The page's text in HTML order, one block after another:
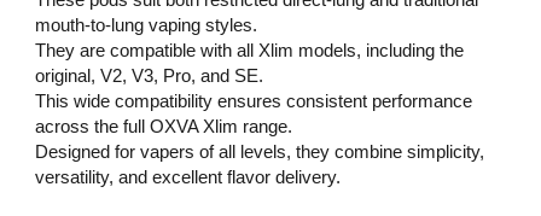
mouth-to-lung vaping styles.
They are compatible with all Xlim models, including the
original, V2, V3, Pro, and SE.
This wide compatibility ensures consistent performance
across the full OXVA Xlim range.
Designed for vapers of all levels, they combine simplicity,
versatility, and excellent flavor delivery.